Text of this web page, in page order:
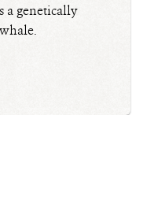
a genetically